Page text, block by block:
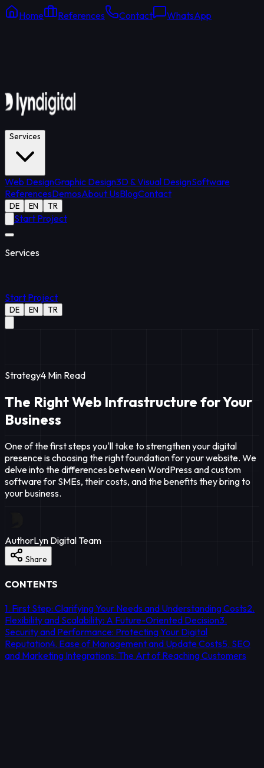
Home References Contact WhatsApp
Services
Web DesignGraphic Design3D & Visual DesignSoftware
ReferencesDemosAbout UsBlogContact
DE EN TR
Start Project
Services
Start Project
DE EN TR
Strategy4 Min Read
The Right Web Infrastructure for Your
Business
One of the first steps you'll take to strengthen your digital
presence is choosing the right foundation for your website. We
delve into the differences between WordPress and custom
software for SMEs, their costs, and the benefits they bring to
your business.
AuthorLyn Digital Team
Share
CONTENTS
1. First Step: Clarifying Your Needs and Understanding Costs2.
Flexibility and Scalability: A Future-Oriented Decision3.
Security and Performance: Protecting Your Digital
Reputation4. Ease of Management and Update Costs5. SEO
and Marketing Integrations: The Art of Reaching Customers